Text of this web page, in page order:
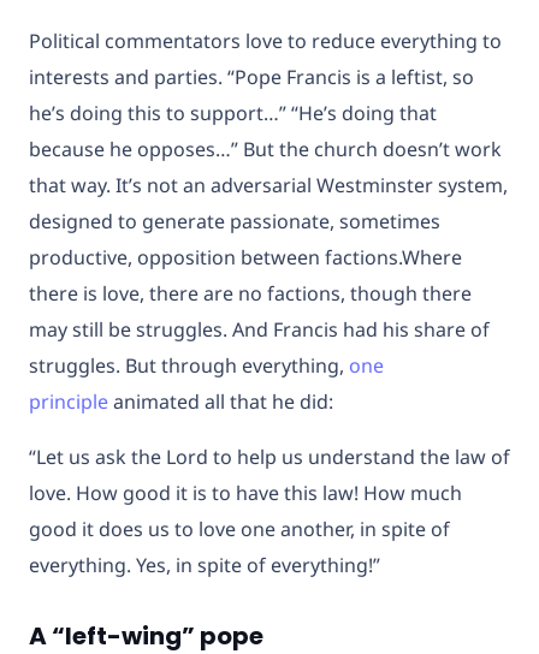
Political commentators love to reduce everything to
interests and parties. “Pope Francis is a leftist, so
he’s doing this to support…” “He’s doing that
because he opposes…” But the church doesn’t work
that way. It’s not an adversarial Westminster system,
designed to generate passionate, sometimes
productive, opposition between factions.Where
there is love, there are no factions, though there
may still be struggles. And Francis had his share of
struggles. But through everything, one
principleanimated all that he did:
“Let us ask the Lord to help us understand the law of
love. How good it is to have this law! How much
good it does us to love one another, in spite of
everything. Yes, in spite of everything!”
A “left-wing” pope